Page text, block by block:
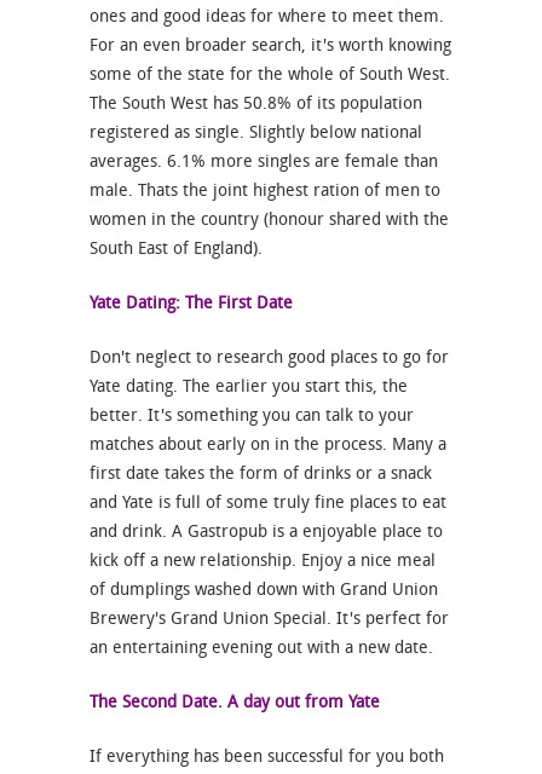
ones and good ideas for where to meet them.
For an even broader search, it's worth knowing
some of the state for the whole of South West.
The South West has 50.8% of its population
registered as single. Slightly below national
averages. 6.1% more singles are female than
male. Thats the joint highest ration of men to
women in the country (honour shared with the
South East of England).
Yate Dating: The First Date
Don't neglect to research good places to go for
Yate dating. The earlier you start this, the
better. It's something you can talk to your
matches about early on in the process. Many a
first date takes the form of drinks or a snack
and Yate is full of some truly fine places to eat
and drink. A Gastropub is a enjoyable place to
kick off a new relationship. Enjoy a nice meal
of dumplings washed down with Grand Union
Brewery's Grand Union Special. It's perfect for
an entertaining evening out with a new date.
The Second Date. A day out from Yate
If everything has been successful for you both